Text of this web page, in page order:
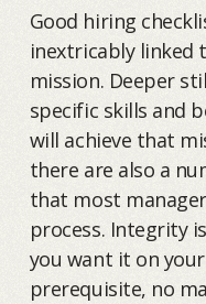
Good hiring
inextricably linked
mission. Deeper
specific skills and
will achieve that
there are also a
that most
process. Integrity
you want it on your
prerequisite, no